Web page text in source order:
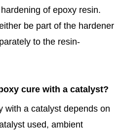
of epoxy resin.
be part of the hardener
to the resin-
cure with a catalyst?
with a catalyst depends on
used, ambient